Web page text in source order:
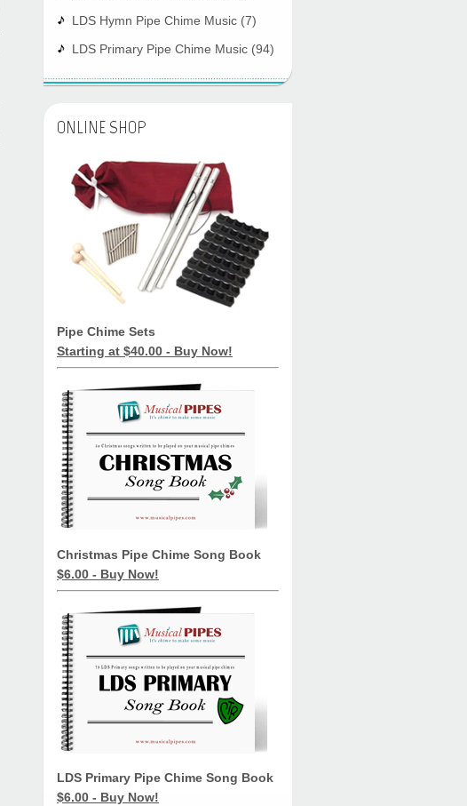
LDS Hymn Pipe Chime Music (7)
LDS Primary Pipe Chime Music (94)
ONLINE SHOP
Pipe Chime Sets
Starting at $40.00 - Buy Now!
Christmas Pipe Chime Song Book
$6.00 - Buy Now!
LDS Primary Pipe Chime Song Book
$6.00 - Buy Now!